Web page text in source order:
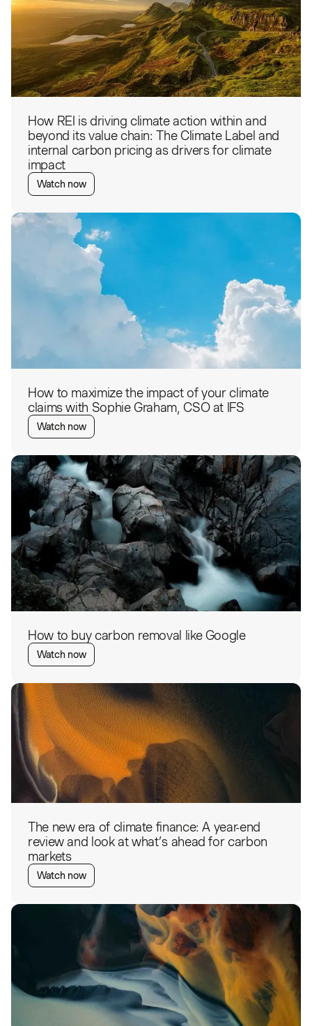
How REI is driving climate action within and
beyond its value chain: The Climate Label and
internal carbon pricing as drivers for climate
impact
Watch now
How to maximize the impact of your climate
claims with Sophie Graham, CSO at IFS
Watch now
How to buy carbon removal like Google
Watch now
The new era of climate finance: A year-end
review and look at what’s ahead for carbon
markets
Watch now